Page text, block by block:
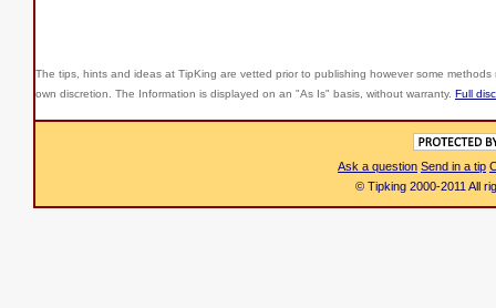
The tips, hints and ideas at TipKing are vetted prior to publishing however some
own discretion. The Information is displayed on an "As Is" basis, without warranty. Full
Ask a question Send in a tip
© Tipking 2000-2011 All